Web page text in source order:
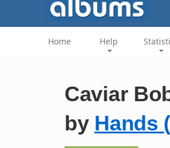
Home Help
Caviar
by Hands